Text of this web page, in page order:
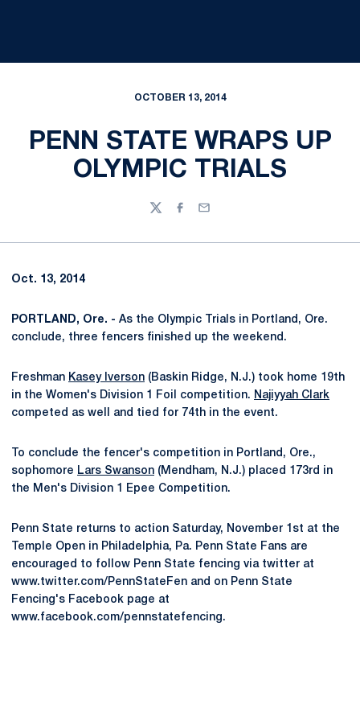
OCTOBER 13, 2014
PENN STATE WRAPS UP
OLYMPIC TRIALS
TwitterFacebook
Email
Oct. 13, 2014
PORTLAND, Ore. - As the Olympic Trials in Portland, Ore.
conclude, three fencers finished up the weekend.
Freshman Kasey Iverson (Baskin Ridge, N.J.) took home 19th
in the Women's Division 1 Foil competition. Najiyyah Clark
competed as well and tied for 74th in the event.
To conclude the fencer's competition in Portland, Ore.,
sophomore Lars Swanson (Mendham, N.J.) placed 173rd in
the Men's Division 1 Epee Competition.
Penn State returns to action Saturday, November 1st at the
Temple Open in Philadelphia, Pa. Penn State Fans are
encouraged to follow Penn State fencing via twitter at
www.twitter.com/PennStateFen and on Penn State
Fencing's Facebook page at
www.facebook.com/pennstatefencing.